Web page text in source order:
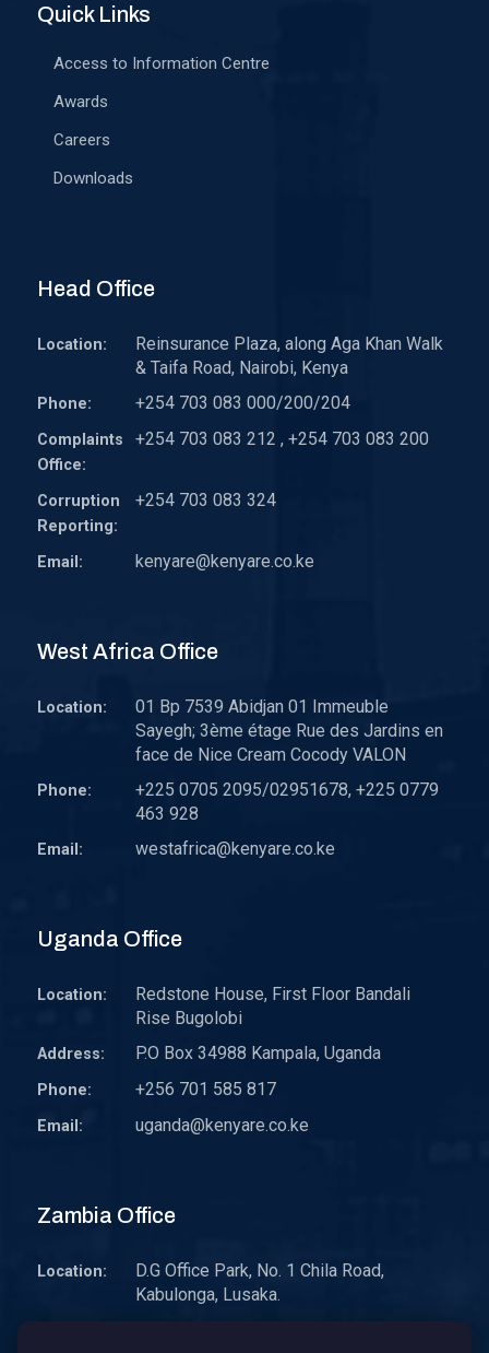
Quick Links
Access to Information Centre
Awards
Careers
Downloads
Head Office
Location:
Reinsurance Plaza, along Aga Khan Walk
& Taifa Road, Nairobi, Kenya
Phone: +254 703 083 000/200/204
Complaints
Office:
+254 703 083 212 , +254 703 083 200
Corruption
Reporting:
+254 703 083 324
Email: kenyare@kenyare.co.ke
West Africa Office
Location:
01 Bp 7539 Abidjan 01 Immeuble
Sayegh; 3ème étage Rue des Jardins en
face de Nice Cream Cocody VALON
Phone:
+225 0705 2095/02951678, +225 0779
463 928
Email: westafrica@kenyare.co.ke
Uganda Office
Location:
Redstone House, First Floor Bandali
Rise Bugolobi
Address: P.O Box 34988 Kampala, Uganda
Phone: +256 701 585 817
Email: uganda@kenyare.co.ke
Zambia Office
Location:
D.G Office Park, No. 1 Chila Road,
Kabulonga, Lusaka.